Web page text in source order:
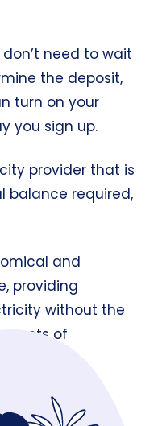
need to wait
the deposit,
turn on your
you sign up.
provider that is
balance required,
and
providing
without the
of